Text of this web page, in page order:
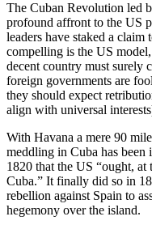
The Cuban Revolution led
profound affront to the US
leaders have staked a
compelling is the US
decent country must surely
foreign governments are
they should expect
align with universal
With Havana a mere 90
meddling in Cuba has been
1820 that the US “ought,
Cuba.” It finally did so in
rebellion against Spain to
hegemony over the island.